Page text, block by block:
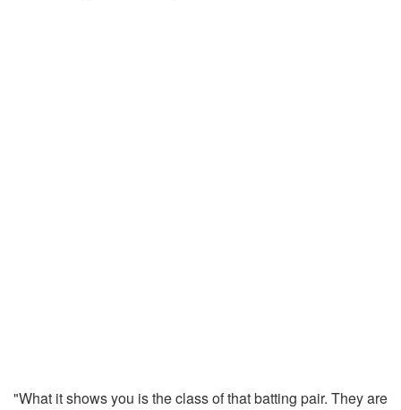
"What it shows you is the class of that batting pair. They are